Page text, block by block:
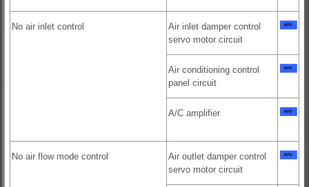
No air inlet control
Air inlet damper control
servo motor circuit
Air conditioning control
panel circuit
A/C amplifier
No air flow mode control
Air outlet damper control
servo motor circuit